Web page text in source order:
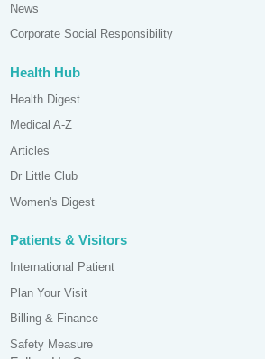
News
Corporate Social Responsibility
Health Hub
Health Digest
Medical A-Z
Articles
Dr Little Club
Women's Digest
Patients & Visitors
International Patient
Plan Your Visit
Billing & Finance
Safety Measure